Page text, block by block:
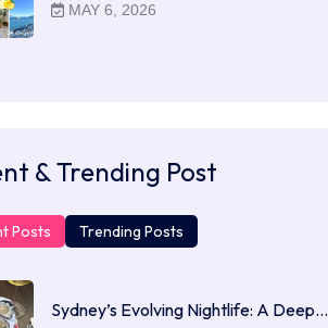
MAY 6, 2026
& Trending Post
Posts Trending Posts
Sydney’s Evolving Nightlife: A Deep…